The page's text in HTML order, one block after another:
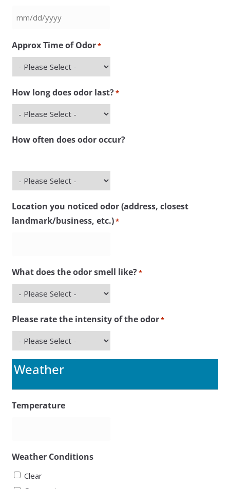
MM
DD
slash
Approx Time of Odor*
How long does odor last?*
How often does odor occur?
Location you noticed odor (address, closest
landmark/business, etc.)*
What does the odor smell like?*
Please rate the intensity of the odor*
Weather
Temperature
Weather Conditions
Clear